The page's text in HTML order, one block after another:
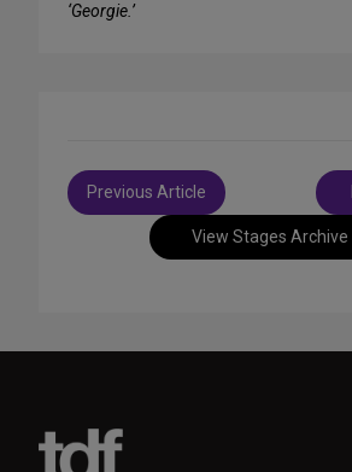
‘Georgie.’
View Stages Archive
Post
navigation
Previous Article